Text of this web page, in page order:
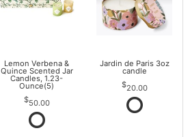
Lemon Verbena &
Quince Scented Jar
Candles, 1.23-
Ounce(5)
50.00
Jardin de Paris 3oz
candle
20.00